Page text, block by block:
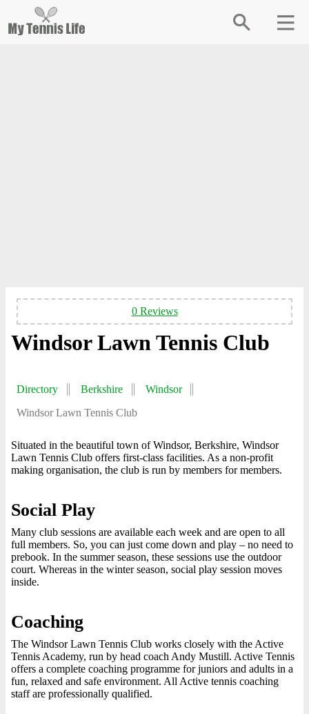
0 Reviews
Windsor Lawn Tennis Club
Directory Berkshire
Windsor
Windsor Lawn Tennis Club
Situated in the beautiful town of Windsor, Berkshire, Windsor
Lawn Tennis Club offers first-class facilities. As a non-profit
making organisation, the club is run by members for members.
Social Play
Many club sessions are available each week and are open to all
full members. So, you can just come down and play – no need to
prebook. In the summer season, these sessions use the outdoor
court. Whereas in the winter season, social play session moves
inside.
Coaching
The Windsor Lawn Tennis Club works closely with the Active
Tennis Academy, run by head coach Andy Mustill. Active Tennis
offers a complete coaching programme for juniors and adults in a
fun, relaxed and safe environment. All Active tennis coaching
staff are professionally qualified.